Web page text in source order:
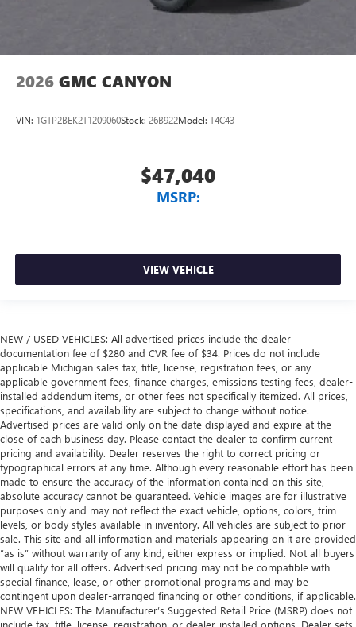
2026 GMC CANYON
VIN: 1GTP2BEK2T1209060Stock: 26B922Model: T4C43
$47,040
MSRP:
VIEW VEHICLE
NEW / USED VEHICLES: All advertised prices include the dealer
documentation fee of $280 and CVR fee of $34. Prices do not include
applicable Michigan sales tax, title, license, registration fees, or any
applicable government fees, finance charges, emissions testing fees, dealer-
installed addendum items, or other fees not specifically itemized. All prices,
specifications, and availability are subject to change without notice.
Advertised prices are valid only on the date displayed and expire at the
close of each business day. Please contact the dealer to confirm current
pricing and availability. Dealer reserves the right to correct pricing or
typographical errors at any time. Although every reasonable effort has been
made to ensure the accuracy of the information contained on this site,
absolute accuracy cannot be guaranteed. Vehicle images are for illustrative
purposes only and may not reflect the exact vehicle, options, colors, trim
levels, or body styles available in inventory. All vehicles are subject to prior
sale. This site and all information and materials appearing on it are provided
“as is” without warranty of any kind, either express or implied. Not all buyers
will qualify for all offers. Advertised pricing may not be compatible with
special finance, lease, or other promotional programs and may be
contingent upon dealer-arranged financing or other conditions, if applicable.
NEW VEHICLES: The Manufacturer’s Suggested Retail Price (MSRP) does not
include tax, title, license, registration, or dealer-installed options. Dealer sets